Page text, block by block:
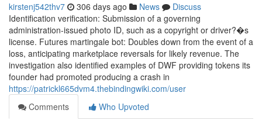
kirstenj542thv7 306 days ago News
Discuss
Identification verification: Submission of a governing
administration-issued photo ID, such as a copyright or driver?�s
license. Futures martingale bot: Doubles down from the event of a
loss, anticipating marketplace reversals for likely revenue. The
investigation also identified examples of DWF providing tokens its
founder had promoted producing a crash in
https://patrickl665dvm4.thebindingwiki.com/user
Comments
Who Upvoted